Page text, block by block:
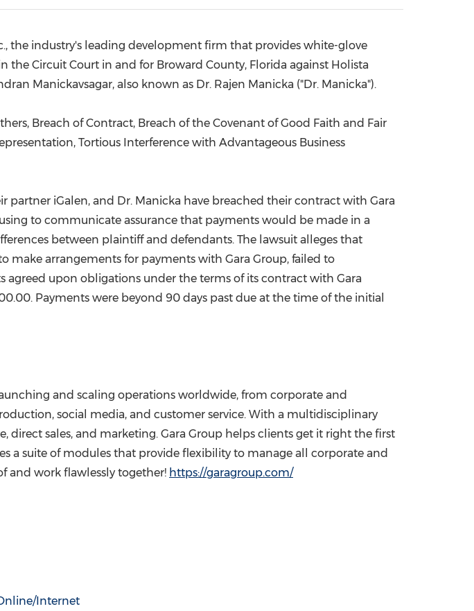
the industry's leading development firm that provides white-glove
the Circuit Court in and for Broward County, Florida against Holista
Manickavsagar, also known as Dr. Rajen Manicka ("Dr. Manicka").
Breach of Contract, Breach of the Covenant of Good Faith and Fair
Tortious Interference with Advantageous Business
iGalen, and Dr. Manicka have breached their contract with Gara
to communicate assurance that payments would be made in a
between plaintiff and defendants. The lawsuit alleges that
arrangements for payments with Gara Group, failed to
upon obligations under the terms of its contract with Gara
. Payments were beyond 90 days past due at the time of the initial
and scaling operations worldwide, from corporate and
social media, and customer service. With a multidisciplinary
sales, and marketing. Gara Group helps clients get it right the first
a suite of modules that provide flexibility to manage all corporate and
and work flawlessly together! https://garagroup.com/
Internet